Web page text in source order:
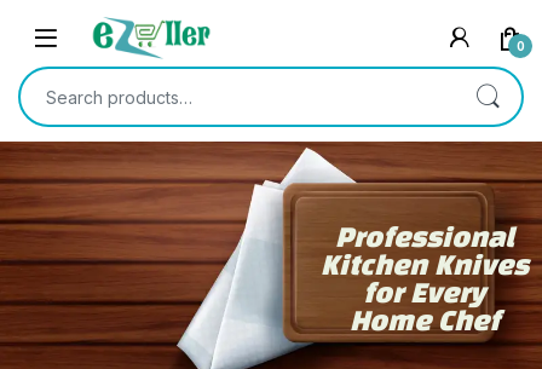
0
Professional
Kitchen Knives
for Every
Home Chef